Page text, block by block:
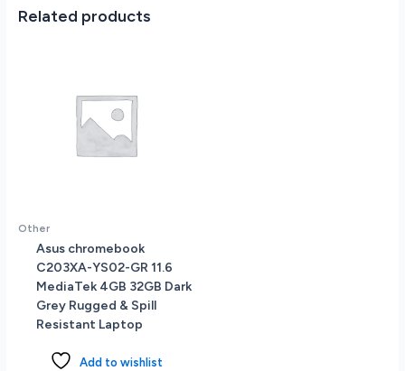
Related products
Other
Asus chromebook
C203XA-YS02-GR 11.6
MediaTek 4GB 32GB Dark
Grey Rugged & Spill
Resistant Laptop
Add to wishlist